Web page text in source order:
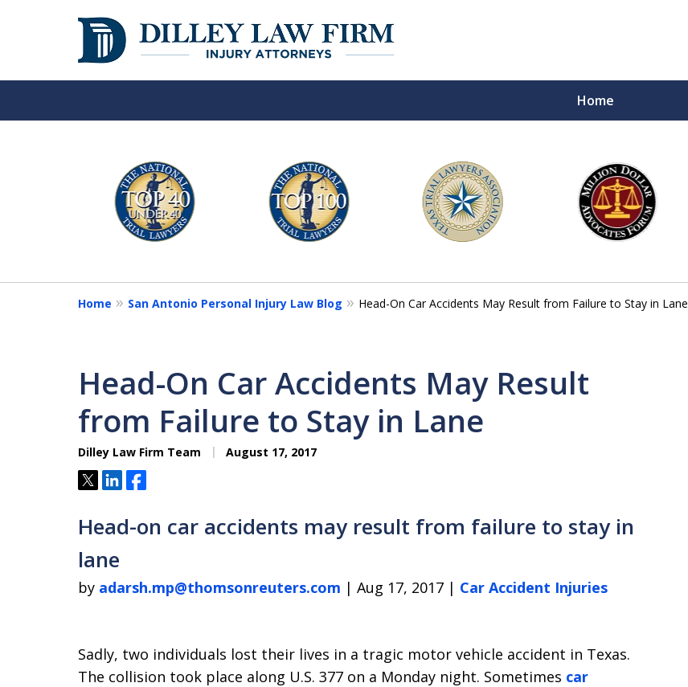
Home
Over 50 Years of Experience on
Your Side
6
Home San Antonio Personal Injury Law Blog Head-On Car Accidents May Result from Failure to Stay in Lane
Head-On Car Accidents May Result
from Failure to Stay in Lane
Dilley Law Firm Team August 17, 2017
TweetShareShare
Head-on car accidents may result from failure to stay in
lane
by adarsh.mp@thomsonreuters.com | Aug 17, 2017 | Car Accident Injuries
Sadly, two individuals lost their lives in a tragic motor vehicle accident in Texas.
The collision took place along U.S. 377 on a Monday night. Sometimes car